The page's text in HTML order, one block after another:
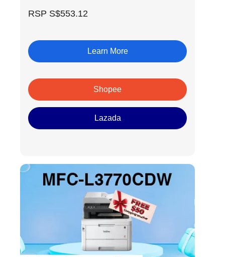
RSP S$553.12
Learn More
Shopee
Lazada